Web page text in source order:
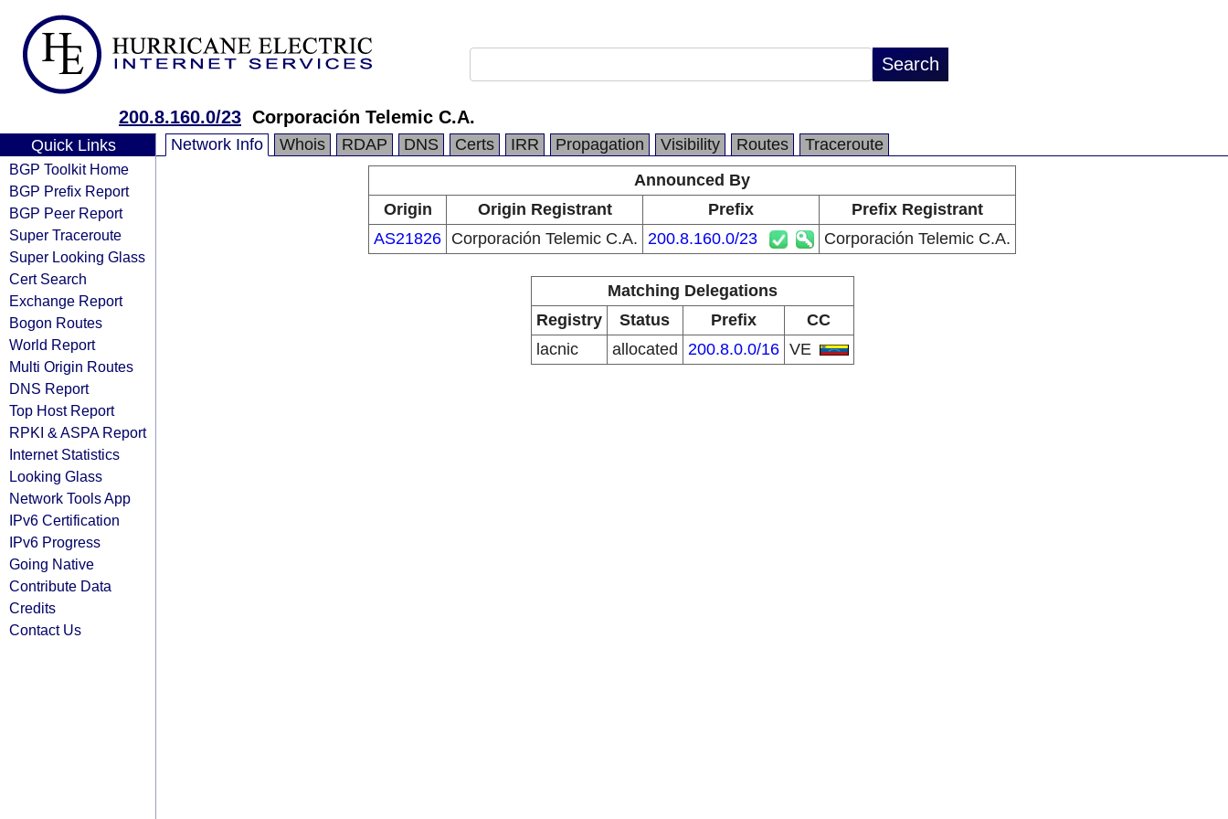
200.8.160.0/23 Corporación Telemic C.A.
Quick Links
BGP Toolkit Home
BGP Prefix Report
BGP Peer Report
Super Traceroute
Super Looking Glass
Cert Search
Exchange Report
Bogon Routes
World Report
Multi Origin Routes
DNS Report
Top Host Report
RPKI & ASPA Report
Internet Statistics
Looking Glass
Network Tools App
IPv6 Certification
IPv6 Progress
Going Native
Contribute Data
Credits
Contact Us
Network Info Whois RDAP DNS Certs IRR Propagation Visibility Routes
Traceroute
Announced By
Origin
Origin Registrant Prefix
Prefix Registrant
AS21826 Corporación Telemic C.A. 200.8.160.0/23 Corporación Telemic C.A.
Matching Delegations
Registry
Status Prefix
CC
lacnic
allocated 200.8.0.0/16 VE